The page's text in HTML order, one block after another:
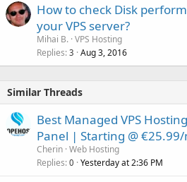
How to check Disk
your VPS server?
Mihai B. VPS Hosting
Replies 3 Aug 3, 2016
Similar Threads
Best Managed VPS
Panel | Starting @
Cherin Web Hosting
Replies 0 Yesterday at 2:36 PM